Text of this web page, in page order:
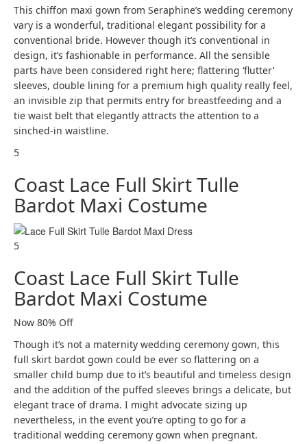
This chiffon maxi gown from Seraphine’s wedding ceremony
vary is a wonderful, traditional elegant possibility for a
conventional bride. However though it’s conventional in
design, it’s fashionable in performance. All the sensible
parts have been considered right here; flattering ‘flutter’
sleeves, double lining for a premium high quality really feel,
an invisible zip that permits entry for breastfeeding and a
tie waist belt that elegantly attracts the attention to a
sinched-in waistline.
5
Coast Lace Full Skirt Tulle
Bardot Maxi Costume
5
Coast Lace Full Skirt Tulle
Bardot Maxi Costume
Now 80% Off
Though it’s not a maternity wedding ceremony gown, this
full skirt bardot gown could be ever so flattering on a
smaller child bump due to it’s beautiful and timeless design
and the addition of the puffed sleeves brings a delicate, but
elegant trace of drama. I might advocate sizing up
nevertheless, in the event you’re opting to go for a
traditional wedding ceremony gown when pregnant.